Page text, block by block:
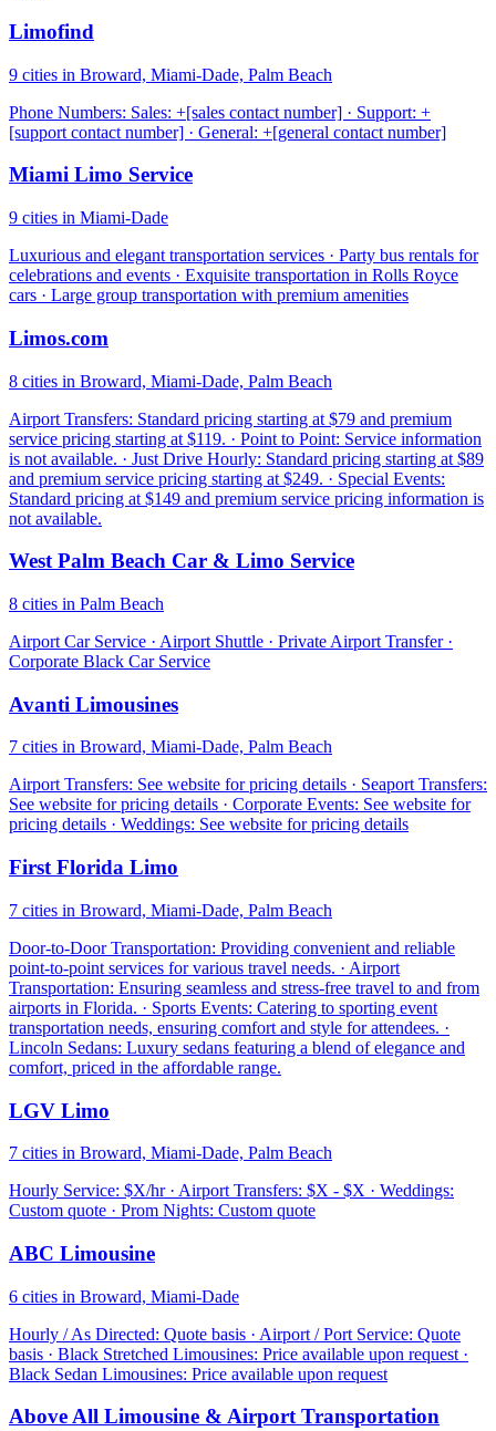
Limofind
9 cities in Broward, Miami-Dade, Palm Beach
Phone Numbers: Sales: +[sales contact number] · Support: +
[support contact number] · General: +[general contact number]
Miami Limo Service
9 cities in Miami-Dade
Luxurious and elegant transportation services · Party bus rentals for
celebrations and events · Exquisite transportation in Rolls Royce
cars · Large group transportation with premium amenities
Limos.com
8 cities in Broward, Miami-Dade, Palm Beach
Airport Transfers: Standard pricing starting at $79 and premium
service pricing starting at $119. · Point to Point: Service information
is not available. · Just Drive Hourly: Standard pricing starting at $89
and premium service pricing starting at $249. · Special Events:
Standard pricing at $149 and premium service pricing information is
not available.
West Palm Beach Car & Limo Service
8 cities in Palm Beach
Airport Car Service · Airport Shuttle · Private Airport Transfer ·
Corporate Black Car Service
Avanti Limousines
7 cities in Broward, Miami-Dade, Palm Beach
Airport Transfers: See website for pricing details · Seaport Transfers:
See website for pricing details · Corporate Events: See website for
pricing details · Weddings: See website for pricing details
First Florida Limo
7 cities in Broward, Miami-Dade, Palm Beach
Door-to-Door Transportation: Providing convenient and reliable
point-to-point services for various travel needs. · Airport
Transportation: Ensuring seamless and stress-free travel to and from
airports in Florida. · Sports Events: Catering to sporting event
transportation needs, ensuring comfort and style for attendees. ·
Lincoln Sedans: Luxury sedans featuring a blend of elegance and
comfort, priced in the affordable range.
LGV Limo
7 cities in Broward, Miami-Dade, Palm Beach
Hourly Service: $X/hr · Airport Transfers: $X - $X · Weddings:
Custom quote · Prom Nights: Custom quote
ABC Limousine
6 cities in Broward, Miami-Dade
Hourly / As Directed: Quote basis · Airport / Port Service: Quote
basis · Black Stretched Limousines: Price available upon request ·
Black Sedan Limousines: Price available upon request
Above All Limousine & Airport Transportation